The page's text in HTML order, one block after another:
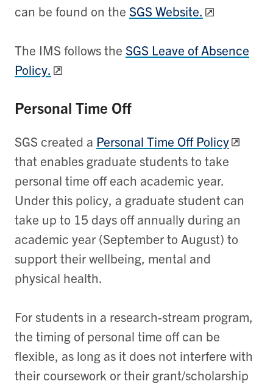
can be found on the SGS Website.
The IMS follows the SGS Leave of Absence
Policy.
Personal Time Off
SGS created a Personal Time Off Policy
that enables graduate students to take
personal time off each academic year.
Under this policy, a graduate student can
take up to 15 days off annually during an
academic year (September to August) to
support their wellbeing, mental and
physical health.
For students in a research-stream program,
the timing of personal time off can be
flexible, as long as it does not interfere with
their coursework or their grant/scholarship